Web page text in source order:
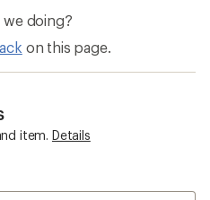
we doing?
on this page.
item. Details